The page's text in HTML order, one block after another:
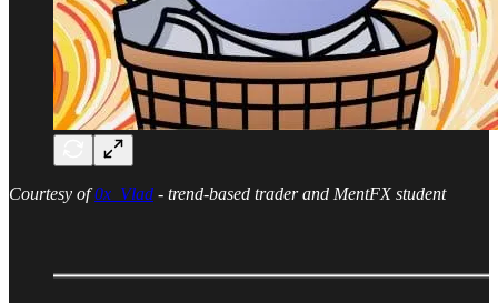
Courtesy of0x_Vlad - trend-based trader and MentFX student